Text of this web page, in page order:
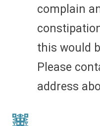
complain
this would
Please
address